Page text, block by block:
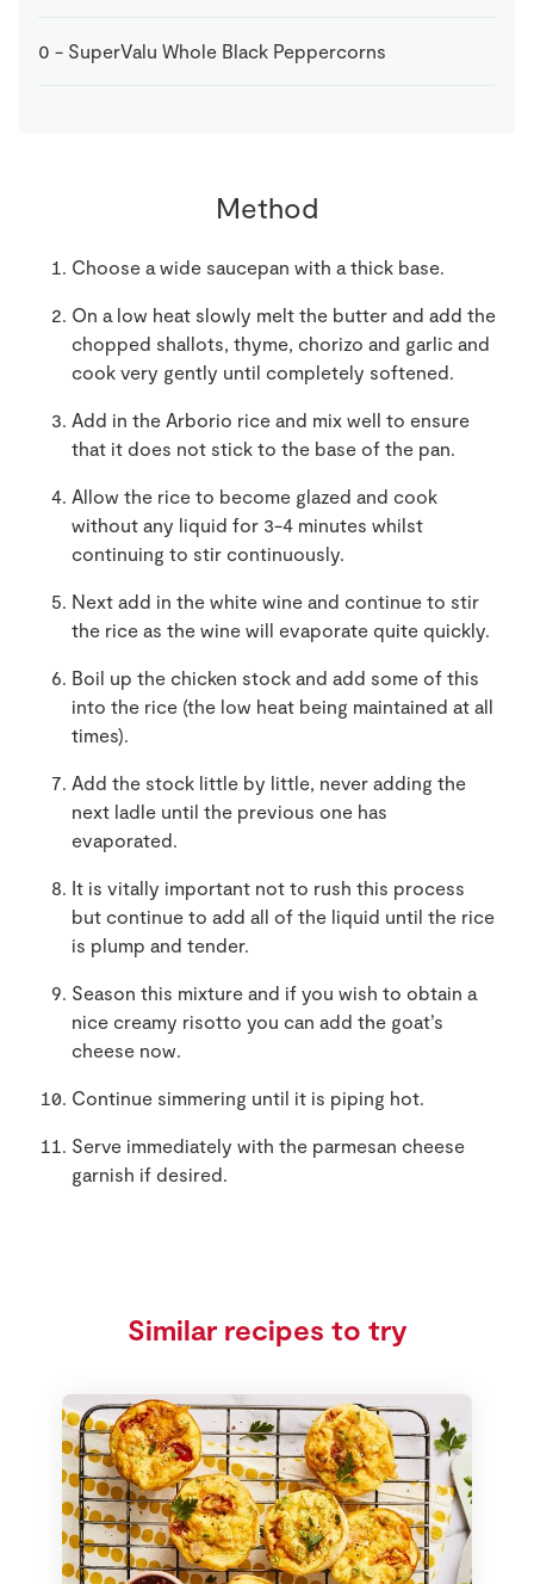
0 - SuperValu Whole Black Peppercorns
Method
Choose a wide saucepan with a thick base.
On a low heat slowly melt the butter and add the
chopped shallots, thyme, chorizo and garlic and
cook very gently until completely softened.
Add in the Arborio rice and mix well to ensure
that it does not stick to the base of the pan.
Allow the rice to become glazed and cook
without any liquid for 3-4 minutes whilst
continuing to stir continuously.
Next add in the white wine and continue to stir
the rice as the wine will evaporate quite quickly.
Boil up the chicken stock and add some of this
into the rice (the low heat being maintained at all
times).
Add the stock little by little, never adding the
next ladle until the previous one has
evaporated.
It is vitally important not to rush this process
but continue to add all of the liquid until the rice
is plump and tender.
Season this mixture and if you wish to obtain a
nice creamy risotto you can add the goat’s
cheese now.
Continue simmering until it is piping hot.
Serve immediately with the parmesan cheese
garnish if desired.
Similar recipes to try